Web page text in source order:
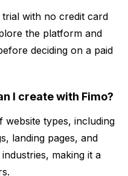
with no credit card
the platform and
deciding on a paid
I create with Fimo?
website types, including
landing pages, and
making it a